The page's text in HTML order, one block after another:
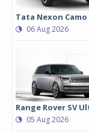
Tata Nexon
06 Aug 2026
Range Rover SV
05 Aug 2026